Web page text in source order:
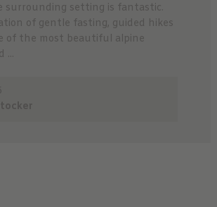
surrounding setting is fantastic.
of gentle fasting, guided hikes
of the most beautiful alpine
...